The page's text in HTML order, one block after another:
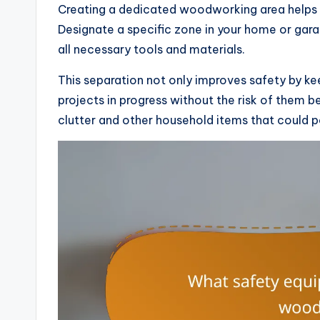
Creating a dedicated woodworking area
Designate a specific zone in your home or
all necessary tools and materials.
This separation not only improves safety by
projects in progress without the risk of them
clutter and other household items that could